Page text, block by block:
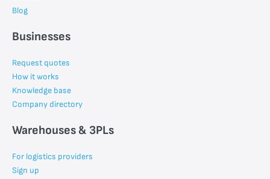
Blog
Businesses
Request quotes
How it works
Knowledge base
Company directory
Warehouses & 3PLs
For logistics providers
Sign up